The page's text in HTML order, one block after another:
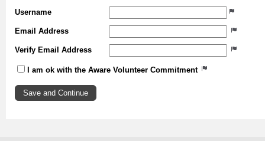
Username
Email Address
Verify Email Address
I am ok with the Aware Volunteer Commitment